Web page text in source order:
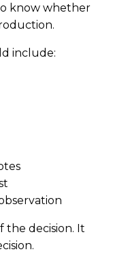
know whether
include:
the decision. It